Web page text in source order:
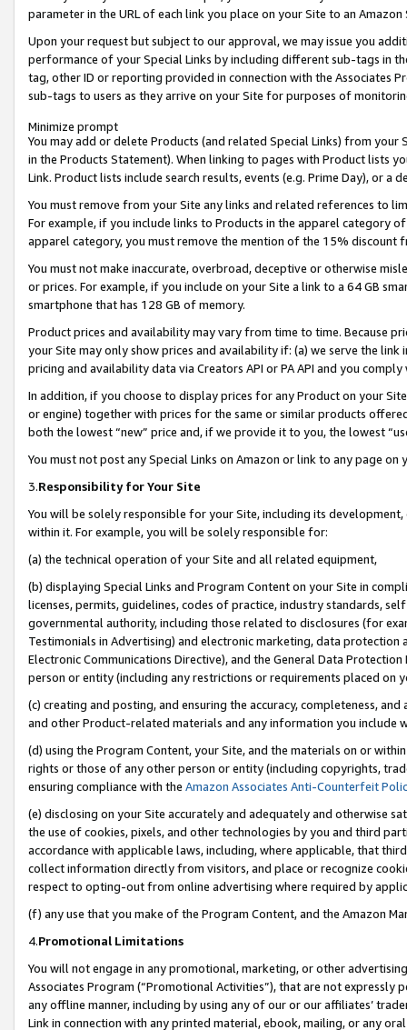
parameter in the URL of each link you place on your Site to an Amazon
Upon your request but subject to our approval, we may issue you
performance of your Special Links by including different sub-tags in
tag, other ID or reporting provided in connection with the Associates
sub-tags to users as they arrive on your Site for purposes of
Minimize prompt
You may add or delete Products (and related Special Links) from
in the Products Statement). When linking to pages with Product lists
Link. Product lists include search results, events (e.g. Prime Day), or a
You must remove from your Site any links and related references to
For example, if you include links to Products in the apparel category
apparel category, you must remove the mention of the 15% discount
You must not make inaccurate, overbroad, deceptive or otherwise
or prices. For example, if you include on your Site a link to a 64 GB
smartphone that has 128 GB of memory.
Product prices and availability may vary from time to time. Because
your Site may only show prices and availability if: (a) we serve the
pricing and availability data via Creators API or PA API and you
In addition, if you choose to display prices for any Product on your
or engine) together with prices for the same or similar products
both the lowest “new” price and, if we provide it to you, the lowest
You must not post any Special Links on Amazon or link to any page
3.Responsibility for Your Site
You will be solely responsible for your Site, including its
within it. For example, you will be solely responsible for:
(a) the technical operation of your Site and all related equipment,
(b) displaying Special Links and Program Content on your Site in
licenses, permits, guidelines, codes of practice, industry standards,
governmental authority, including those related to disclosures (for
Testimonials in Advertising) and electronic marketing, data
Electronic Communications Directive), and the General Data
person or entity (including any restrictions or requirements placed on
(c) creating and posting, and ensuring the accuracy, completeness,
and other Product-related materials and any information you include
(d) using the Program Content, your Site, and the materials on or
rights or those of any other person or entity (including copyrights,
ensuring compliance with the Amazon Associates Anti-Counterfeit
(e) disclosing on your Site accurately and adequately and otherwise
the use of cookies, pixels, and other technologies by you and third
accordance with applicable laws, including, where applicable, that
collect information directly from visitors, and place or recognize
respect to opting-out from online advertising where required by
(f) any use that you make of the Program Content, and the Amazon
4.Promotional Limitations
You will not engage in any promotional, marketing, or other
Associates Program (“Promotional Activities”), that are not expressly
any offline manner, including by using any of our or our affiliates’
Link in connection with any printed material, ebook, mailing, or any